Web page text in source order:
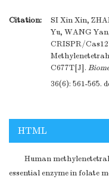
Citation:
SI Xin Xin,
Yu, WANG
CRISPR/
C677T[J].
36(6): 561-565.
HTML
Human
essential enzyme in folate